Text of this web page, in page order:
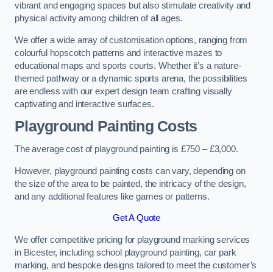
vibrant and engaging spaces but also stimulate creativity and
physical activity among children of all ages.
We offer a wide array of customisation options, ranging from
colourful hopscotch patterns and interactive mazes to
educational maps and sports courts. Whether it’s a nature-
themed pathway or a dynamic sports arena, the possibilities
are endless with our expert design team crafting visually
captivating and interactive surfaces.
Playground Painting Costs
The average cost of playground painting is £750 – £3,000.
However, playground painting costs can vary, depending on
the size of the area to be painted, the intricacy of the design,
and any additional features like games or patterns.
Get A Quote
We offer competitive pricing for playground marking services
in Bicester, including school playground painting, car park
marking, and bespoke designs tailored to meet the customer’s